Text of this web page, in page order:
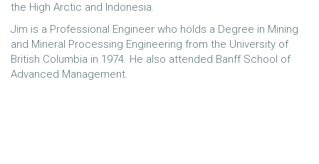
the High Arctic and Indonesia.
Jim is a Professional Engineer who holds a Degree in Mining
and Mineral Processing Engineering from the University of
British Columbia in 1974. He also attended Banff School of
Advanced Management.